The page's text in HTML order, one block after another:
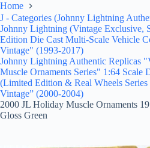
Home
J - Categories (Johnny Lightning
Johnny Lightning (Vintage Exclusive,
Edition Die Cast Multi-Scale Vehicle
Vintage" (1993-2017)
Johnny Lightning Authentic Replicas
Muscle Ornaments Series" 1:64 Scale
(Limited Edition & Real Wheels
Vintage” (2000-2004)
2000 JL Holiday Muscle Ornaments
Gloss Green